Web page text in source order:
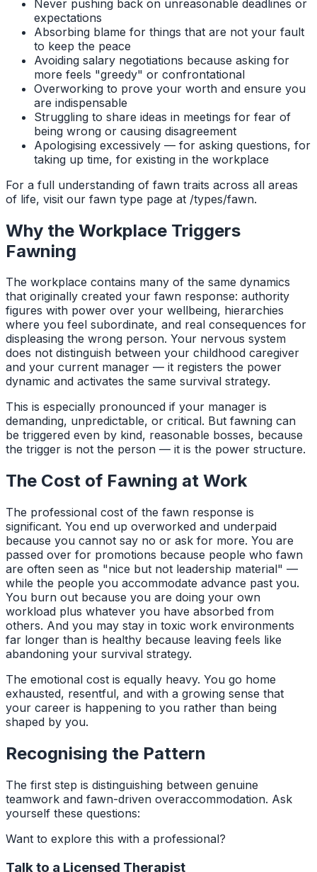
Never pushing back on unreasonable deadlines or
expectations
Absorbing blame for things that are not your fault
to keep the peace
Avoiding salary negotiations because asking for
more feels "greedy" or confrontational
Overworking to prove your worth and ensure you
are indispensable
Struggling to share ideas in meetings for fear of
being wrong or causing disagreement
Apologising excessively — for asking questions, for
taking up time, for existing in the workplace
For a full understanding of fawn traits across all areas
of life, visit our fawn type page at /types/fawn.
Why the Workplace Triggers
Fawning
The workplace contains many of the same dynamics
that originally created your fawn response: authority
figures with power over your wellbeing, hierarchies
where you feel subordinate, and real consequences for
displeasing the wrong person. Your nervous system
does not distinguish between your childhood caregiver
and your current manager — it registers the power
dynamic and activates the same survival strategy.
This is especially pronounced if your manager is
demanding, unpredictable, or critical. But fawning can
be triggered even by kind, reasonable bosses, because
the trigger is not the person — it is the power structure.
The Cost of Fawning at Work
The professional cost of the fawn response is
significant. You end up overworked and underpaid
because you cannot say no or ask for more. You are
passed over for promotions because people who fawn
are often seen as "nice but not leadership material" —
while the people you accommodate advance past you.
You burn out because you are doing your own
workload plus whatever you have absorbed from
others. And you may stay in toxic work environments
far longer than is healthy because leaving feels like
abandoning your survival strategy.
The emotional cost is equally heavy. You go home
exhausted, resentful, and with a growing sense that
your career is happening to you rather than being
shaped by you.
Recognising the Pattern
The first step is distinguishing between genuine
teamwork and fawn-driven overaccommodation. Ask
yourself these questions:
Want to explore this with a professional?
Talk to a Licensed Therapist